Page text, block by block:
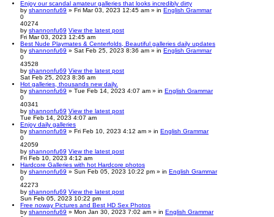
Enjoy our scandal amateur galleries that looks incredibly dirty
by shannonfu69 » Fri Mar 03, 2023 12:45 am » in English Grammar
0
40274
by shannonfu69 View the latest post
Fri Mar 03, 2023 12:45 am
Best Nude Playmates & Centerfolds, Beautiful galleries daily updates
by shannonfu69 » Sat Feb 25, 2023 8:36 am » in English Grammar
0
43528
by shannonfu69 View the latest post
Sat Feb 25, 2023 8:36 am
Hot galleries, thousands new daily.
by shannonfu69 » Tue Feb 14, 2023 4:07 am » in English Grammar
0
40341
by shannonfu69 View the latest post
Tue Feb 14, 2023 4:07 am
Enjoy daily galleries
by shannonfu69 » Fri Feb 10, 2023 4:12 am » in English Grammar
0
42059
by shannonfu69 View the latest post
Fri Feb 10, 2023 4:12 am
Hardcore Galleries with hot Hardcore photos
by shannonfu69 » Sun Feb 05, 2023 10:22 pm » in English Grammar
0
42273
by shannonfu69 View the latest post
Sun Feb 05, 2023 10:22 pm
Free noway Pictures and Best HD Sex Photos
by shannonfu69 » Mon Jan 30, 2023 7:02 am » in English Grammar